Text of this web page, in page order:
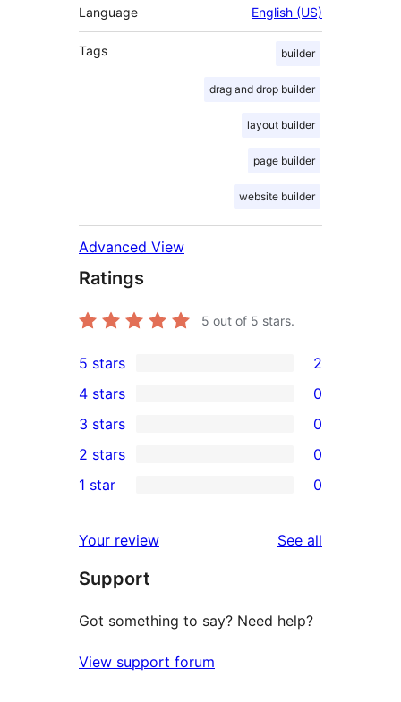
Language English (US)
Tags builder
drag and drop builder
layout builder
page builder
website builder
Advanced View
Ratings
5 out of 5 stars.
2
5-
star
reviews
5 stars 2
4-
star
reviews
4 stars 0
0
3-
star
3 stars 0
2-
reviews
2 stars 0
star
reviews
1 star 0
Your review See all
Support
Got something to say? Need help?
View support forum